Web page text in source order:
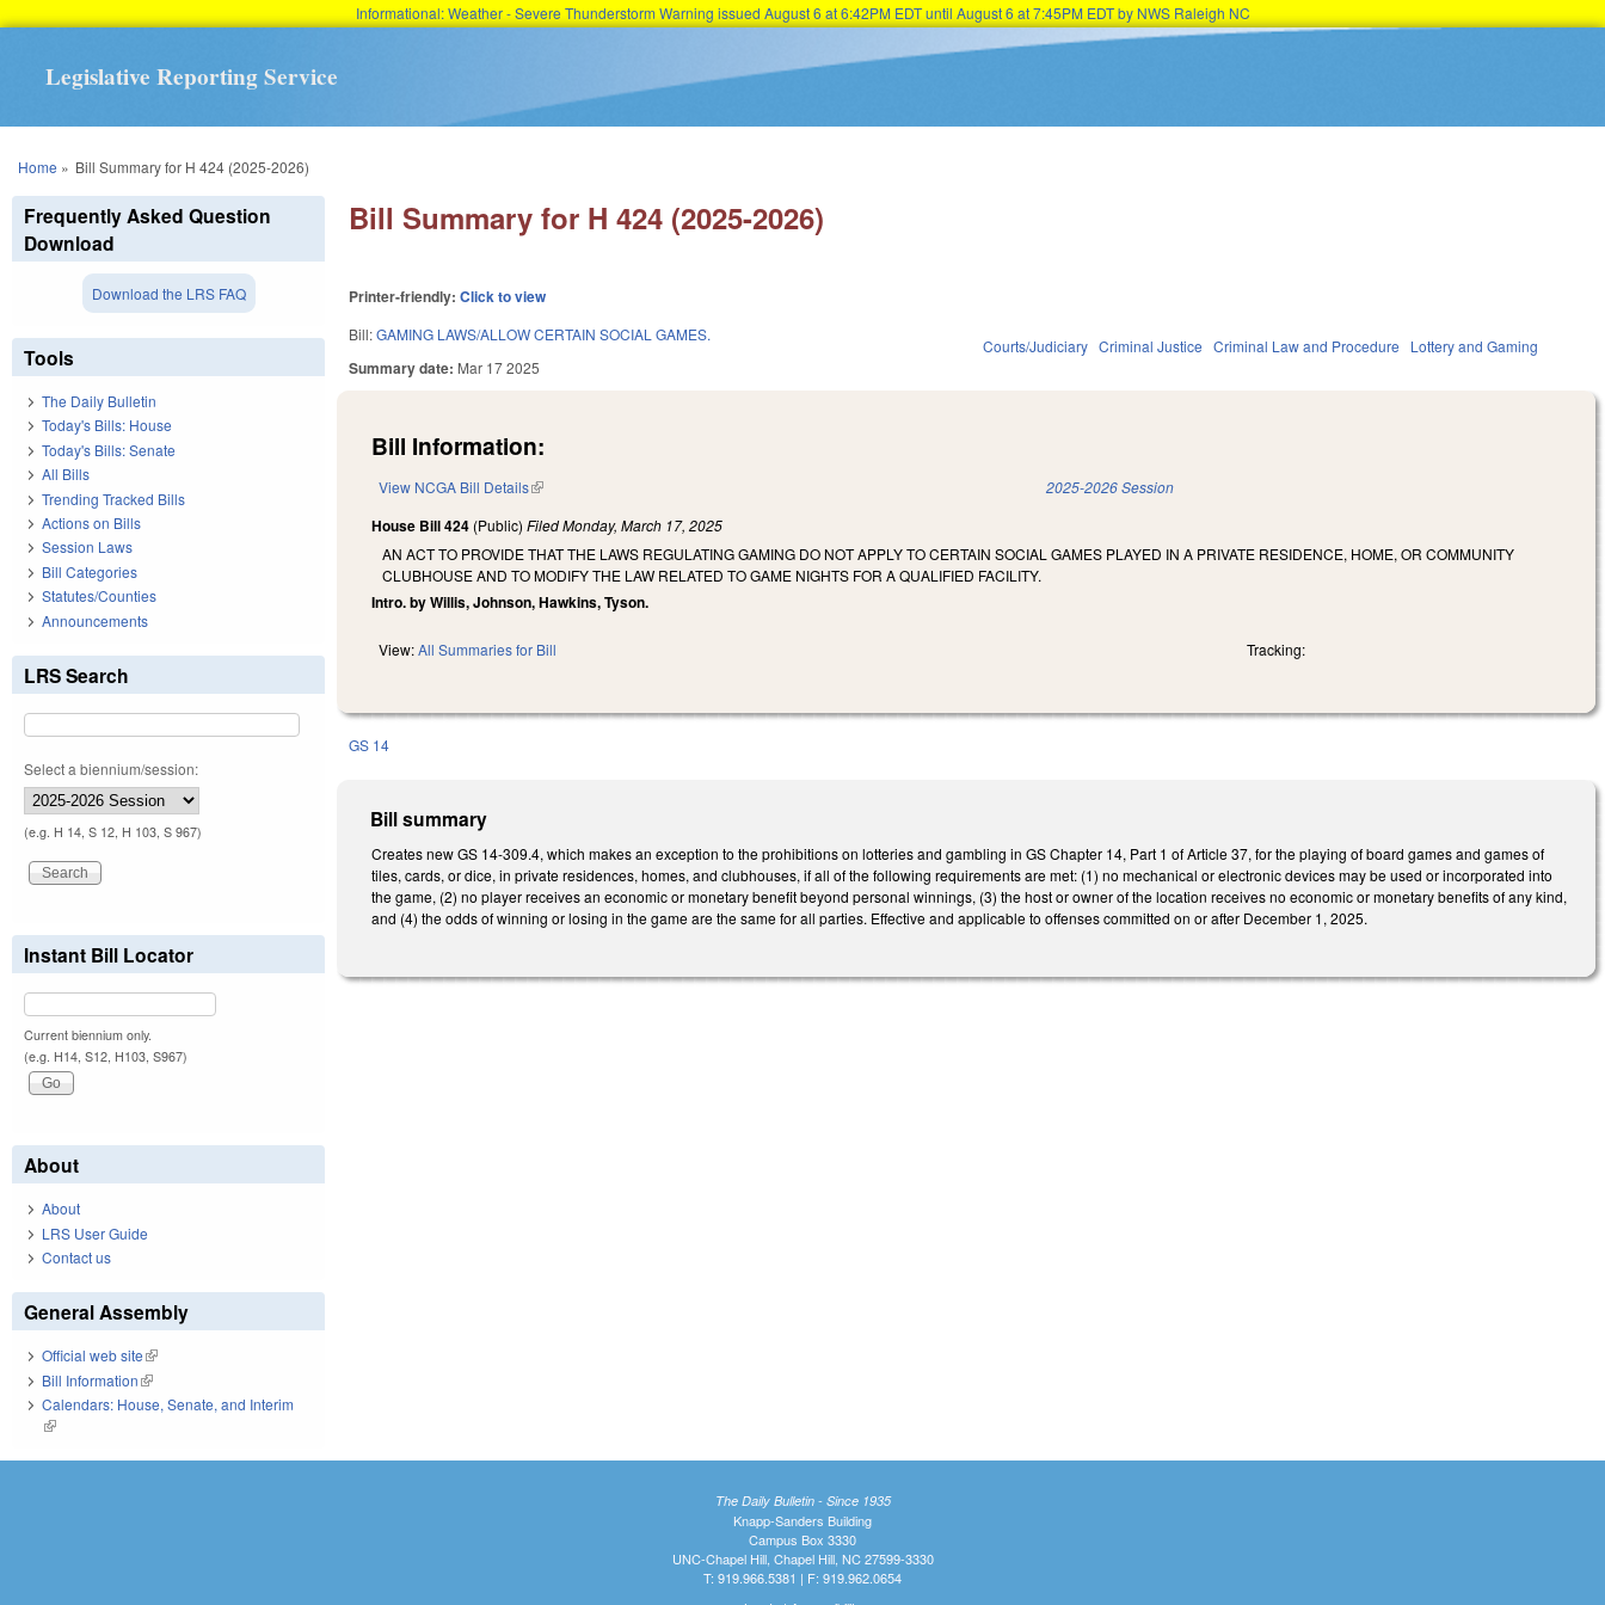
Informational: Weather - Severe Thunderstorm Warning issued August 6 at 6:42PM EDT until August 6 at 7:45PM EDT by NWS Raleigh NC
Legislative Reporting Service
You are here
Home » Bill Summary for H 424 (2025-2026)
Bill Summary for H 424 (2025-2026)
Printer-friendly:Click to view
Bill:GAMING LAWS/ALLOW CERTAIN SOCIAL GAMES.
Summary date: Mar 17 2025
Courts/Judiciary Criminal Justice Criminal Law and Procedure Lottery and Gaming
Bill Information:
View NCGA Bill Details(link is external) 2025-2026 Session
House Bill 424 (Public)FiledMonday, March 17, 2025
AN ACT TO PROVIDE THAT THE LAWS REGULATING GAMING DO NOT APPLY TO CERTAIN SOCIAL GAMES PLAYED IN A PRIVATE RESIDENCE, HOME, OR COMMUNITY
CLUBHOUSE AND TO MODIFY THE LAW RELATED TO GAME NIGHTS FOR A QUALIFIED FACILITY.
Intro. by Willis, Johnson, Hawkins, Tyson.
View:All Summaries for Bill Tracking:
GS 14
Bill summary
Creates new GS 14-309.4, which makes an exception to the prohibitions on lotteries and gambling in GS Chapter 14, Part 1 of Article 37, for the playing of board games and games of
tiles, cards, or dice, in private residences, homes, and clubhouses, if all of the following requirements are met: (1) no mechanical or electronic devices may be used or incorporated into
the game, (2) no player receives an economic or monetary benefit beyond personal winnings, (3) the host or owner of the location receives no economic or monetary benefits of any kind,
and (4) the odds of winning or losing in the game are the same for all parties. Effective and applicable to offenses committed on or after December 1, 2025.
Frequently Asked Question
Download
Download the LRS FAQ
Tools
The Daily Bulletin
Today's Bills: House
Today's Bills: Senate
All Bills
Trending Tracked Bills
Actions on Bills
Session Laws
Bill Categories
Statutes/Counties
Announcements
LRS Search
Select a biennium/session:
(e.g. H 14, S 12, H 103, S 967)
Instant Bill Locator
Current biennium only.
(e.g. H14, S12, H103, S967)
About
About
LRS User Guide
Contact us
General Assembly
Official web site(link is external)
Bill Information(link is external)
Calendars: House, Senate, and Interim
(link is external)
The Daily Bulletin - Since 1935
Knapp-Sanders Building
Campus Box 3330
UNC-Chapel Hill, Chapel Hill, NC 27599-3330
T: 919.966.5381 | F: 919.962.0654